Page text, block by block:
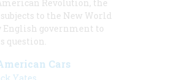
Revolution, the
to the New World
English government to
question.
Cars